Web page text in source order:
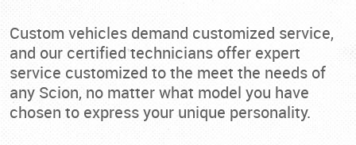
Custom vehicles demand customized service,
and our certified technicians offer expert
service customized to the meet the needs of
any Scion, no matter what model you have
chosen to express your unique personality.